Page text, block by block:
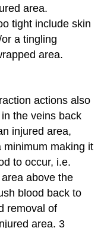
area.
tight include skin
a tingling
area.
actions also
the veins back
injured area,
minimum making it
to occur, i.e.
above the
blood back to
removal of
area. 3